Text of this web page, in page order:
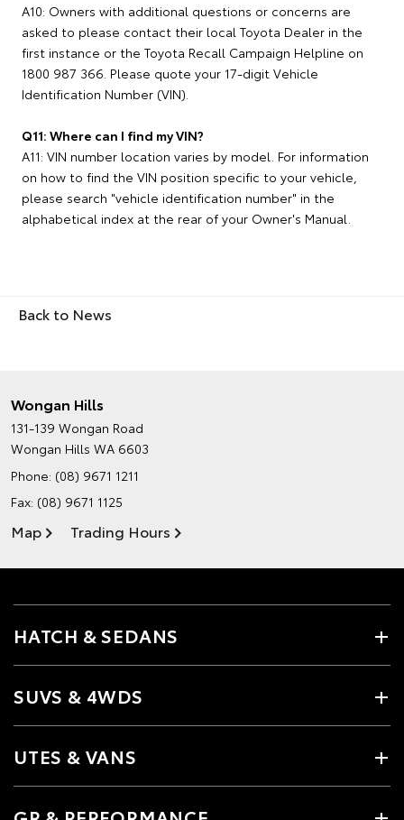
A10: Owners with additional questions or concerns are
asked to please contact their local Toyota Dealer in the
first instance or the Toyota Recall Campaign Helpline on
1800 987 366. Please quote your 17-digit Vehicle
Identification Number (VIN).
Q11: Where can I find my VIN?
A11: VIN number location varies by model. For information
on how to find the VIN position specific to your vehicle,
please search "vehicle identification number" in the
alphabetical index at the rear of your Owner's Manual.
Back to News
Wongan Hills
131-139 Wongan Road
Wongan Hills WA 6603
Phone: (08) 9671 1211
Fax: (08) 9671 1125
Map Trading Hours
HATCH & SEDANS
SUVS & 4WDS
UTES & VANS